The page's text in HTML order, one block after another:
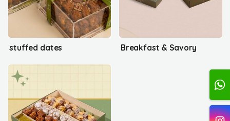
stuffed dates Breakfast & Savory